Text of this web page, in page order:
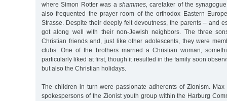
where Simon Rotter was a shammes, caretaker of the
also frequented the prayer room of the orthodox Eastern
Strasse. Despite their deeply felt devoutness, the parents – and
got along well with their non-Jewish neighbors. The three
Christian friends and, just like other adolescents, they were
clubs. One of the brothers married a Christian woman,
particularly liked at first, though it resulted in the family soon
but also the Christian holidays.
The children in turn were passionate adherents of Zionism.
spokespersons of the Zionist youth group within the Harburg